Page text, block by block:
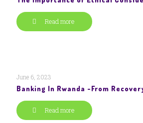
Read more
June 6, 2023
Banking In Rwanda -From
Read more